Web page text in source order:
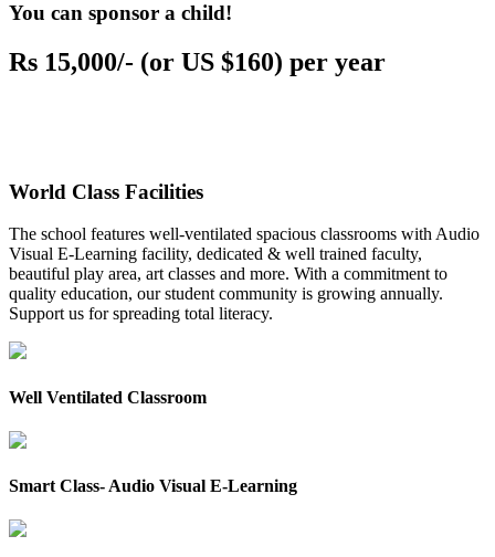
You can sponsor a child!
Rs 15,000/- (or US $160) per year
World Class Facilities
The school features well-ventilated spacious classrooms with Audio
Visual E-Learning facility, dedicated & well trained faculty,
beautiful play area, art classes and more. With a commitment to
quality education, our student community is growing annually.
Support us for spreading total literacy.
Well Ventilated Classroom
Smart Class- Audio Visual E-Learning